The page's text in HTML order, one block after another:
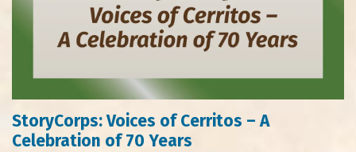
StoryCorps: Voices of Cerritos – A
Celebration of 70 Years